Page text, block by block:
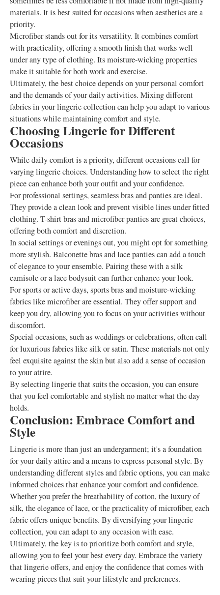
materials. It is best suited for occasions when aesthetics are a
priority.
Microfiber stands out for its versatility. It combines comfort
with practicality, offering a smooth finish that works well
under any type of clothing. Its moisture-wicking properties
make it suitable for both work and exercise.
Ultimately, the best choice depends on your personal comfort
and the demands of your daily activities. Mixing different
fabrics in your lingerie collection can help you adapt to various
situations while maintaining comfort and style.
Choosing Lingerie for Different
Occasions
While daily comfort is a priority, different occasions call for
varying lingerie choices. Understanding how to select the right
piece can enhance both your outfit and your confidence.
For professional settings, seamless bras and panties are ideal.
They provide a clean look and prevent visible lines under fitted
clothing. T-shirt bras and microfiber panties are great choices,
offering both comfort and discretion.
In social settings or evenings out, you might opt for something
more stylish. Balconette bras and lace panties can add a touch
of elegance to your ensemble. Pairing these with a silk
camisole or a lace bodysuit can further enhance your look.
For sports or active days, sports bras and moisture-wicking
fabrics like microfiber are essential. They offer support and
keep you dry, allowing you to focus on your activities without
discomfort.
Special occasions, such as weddings or celebrations, often call
for luxurious fabrics like silk or satin. These materials not only
feel exquisite against the skin but also add a sense of occasion
to your attire.
By selecting lingerie that suits the occasion, you can ensure
that you feel comfortable and stylish no matter what the day
holds.
Conclusion: Embrace Comfort and
Style
Lingerie is more than just an undergarment; it's a foundation
for your daily attire and a means to express personal style. By
understanding different styles and fabric options, you can make
informed choices that enhance your comfort and confidence.
Whether you prefer the breathability of cotton, the luxury of
silk, the elegance of lace, or the practicality of microfiber, each
fabric offers unique benefits. By diversifying your lingerie
collection, you can adapt to any occasion with ease.
Ultimately, the key is to prioritize both comfort and style,
allowing you to feel your best every day. Embrace the variety
that lingerie offers, and enjoy the confidence that comes with
wearing pieces that suit your lifestyle and preferences.